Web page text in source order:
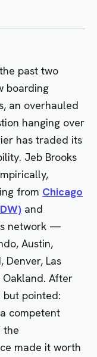
past two
boarding
an overhauled
hanging over
has traded its
Jeb Brooks
from Chicago
and
network —
, Austin,
Denver, Las
Oakland. After
but pointed:
competent
the
made it worth